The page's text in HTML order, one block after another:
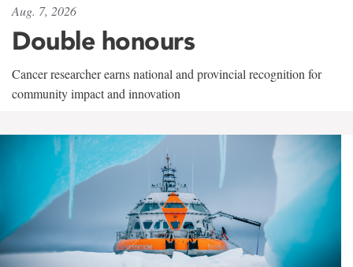
Aug. 7, 2026
Double honours
Cancer researcher earns national and provincial recognition for
community impact and innovation